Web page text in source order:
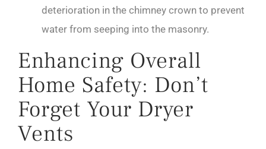
deterioration in the chimney crown to prevent
water from seeping into the masonry.
Enhancing Overall
Home Safety: Don’t
Forget Your Dryer
Vents